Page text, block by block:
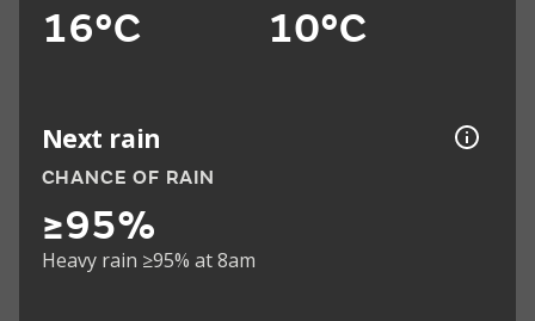
16°C 10°C
Next rain
CHANCE OF RAIN
≥95%
Heavy rain ≥95% at 8am